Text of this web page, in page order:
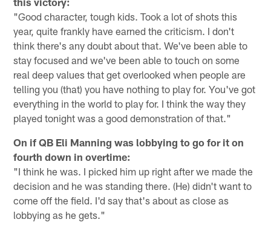
"Good character, tough kids. Took a lot of shots this
year, quite frankly have earned the criticism. I don't
think there's any doubt about that. We've been able to
stay focused and we've been able to touch on some
real deep values that get overlooked when people are
telling you (that) you have nothing to play for. You've got
everything in the world to play for. I think the way they
played tonight was a good demonstration of that."
On if QB Eli Manning was lobbying to go for it on
fourth down in overtime:
"I think he was. I picked him up right after we made the
decision and he was standing there. (He) didn't want to
come off the field. I'd say that's about as close as
lobbying as he gets."